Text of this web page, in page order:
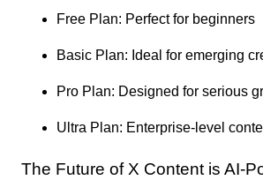
Free Plan: Perfect for beginners
Basic Plan: Ideal for emerging
Pro Plan: Designed for serious
Ultra Plan: Enterprise-level
The Future of X Content is AI-